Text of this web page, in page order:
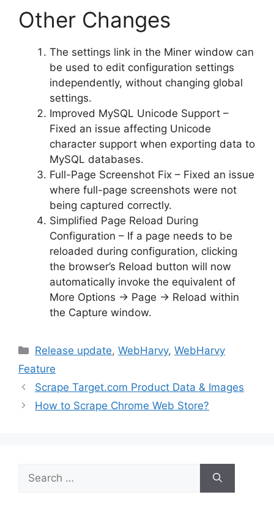
Other Changes
The settings link in the Miner window can
be used to edit configuration settings
independently, without changing global
settings.
Improved MySQL Unicode Support –
Fixed an issue affecting Unicode
character support when exporting data to
MySQL databases.
Full-Page Screenshot Fix – Fixed an issue
where full-page screenshots were not
being captured correctly.
Simplified Page Reload During
Configuration – If a page needs to be
reloaded during configuration, clicking
the browser’s Reload button will now
automatically invoke the equivalent of
More Options → Page → Reload within
the Capture window.
Categories
Release update,WebHarvy,WebHarvy
Feature
Scrape Target.com Product Data & Images
How to Scrape Chrome Web Store?
for: